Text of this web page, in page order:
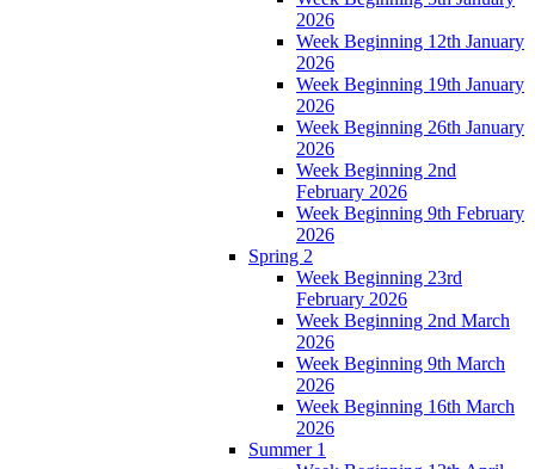
2026
Week Beginning 12th January
2026
Week Beginning 19th January
2026
Week Beginning 26th January
2026
Week Beginning 2nd
February 2026
Week Beginning 9th February
2026
Spring 2
Week Beginning 23rd
February 2026
Week Beginning 2nd March
2026
Week Beginning 9th March
2026
Week Beginning 16th March
2026
Summer 1